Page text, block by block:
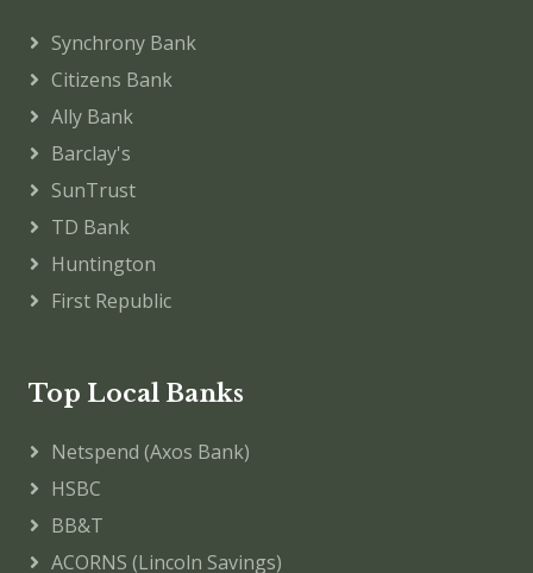
Synchrony Bank
Citizens Bank
Ally Bank
Barclay's
SunTrust
TD Bank
Huntington
First Republic
Top Local Banks
Netspend (Axos Bank)
HSBC
BB&T
ACORNS (Lincoln Savings)